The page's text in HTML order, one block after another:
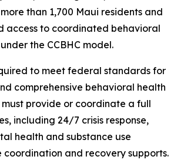
than 1,700 Maui residents and
access to coordinated behavioral
the CCBHC model.
to meet federal standards for
comprehensive behavioral health
must provide or coordinate a full
including 24/7 crisis response,
health and substance use
and recovery supports.